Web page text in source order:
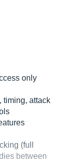
only
timing, attack
(full
between